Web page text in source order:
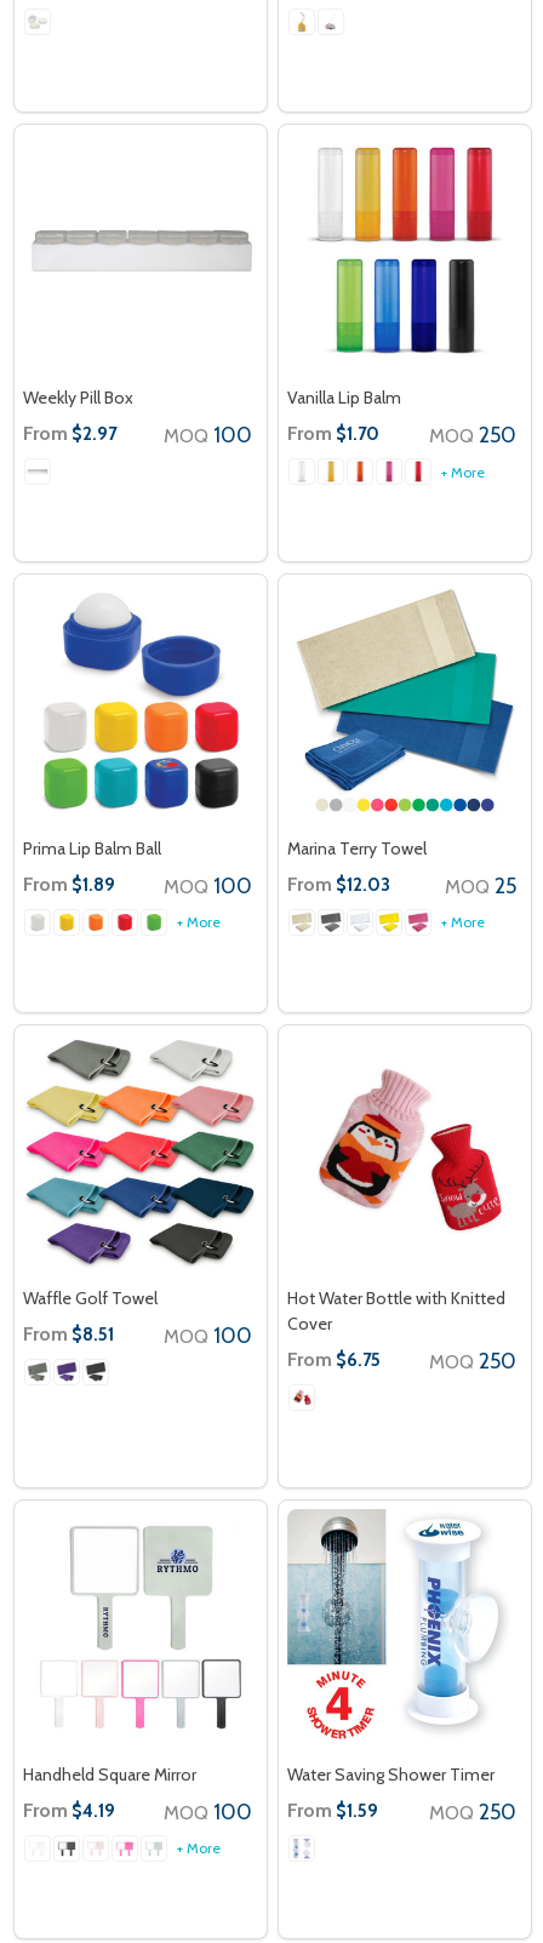
Weekly Pill Box
From $2.97 MOQ 100
Vanilla Lip Balm
From $1.70 MOQ 250
+ More
Prima Lip Balm Ball
From $1.89 MOQ 100
+ More
Marina Terry Towel
From $12.03 MOQ 25
+ More
Waffle Golf Towel
From $8.51 MOQ 100
Hot Water Bottle with Knitted
Cover
From $6.75 MOQ 250
Handheld Square Mirror
From $4.19 MOQ 100
+ More
Water Saving Shower Timer
From $1.59 MOQ 250